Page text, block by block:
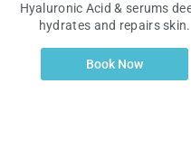
Hyaluronic Acid & serums
hydrates and repairs skin.
Book Now